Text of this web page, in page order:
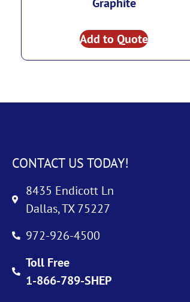
Add to Quote
CONTACT US TODAY!
8435 Endicott Ln
Dallas, TX 75227
972-926-4500
Toll Free
1-866-789-SHEP